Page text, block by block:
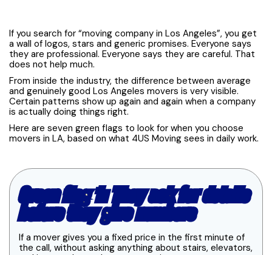
If you search for “moving company in Los Angeles”, you get
a wall of logos, stars and generic promises. Everyone says
they are professional. Everyone says they are careful. That
does not help much.
From inside the industry, the difference between average
and genuinely good Los Angeles movers is very visible.
Certain patterns show up again and again when a company
is actually doing things right.
Here are seven green flags to look for when you choose
movers in LA, based on what 4US Moving sees in daily work.
Green flag 1: They ask for details
before they give numbers
If a mover gives you a fixed price in the first minute of
the call, without asking anything about stairs, elevators,